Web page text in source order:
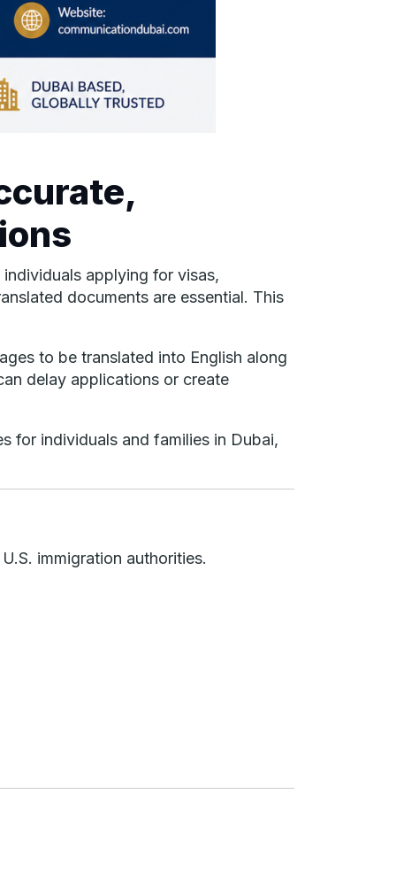
applying for visas,
documents are essential. This
to be translated into English along
delay applications or create
for individuals and families in Dubai,
immigration authorities.